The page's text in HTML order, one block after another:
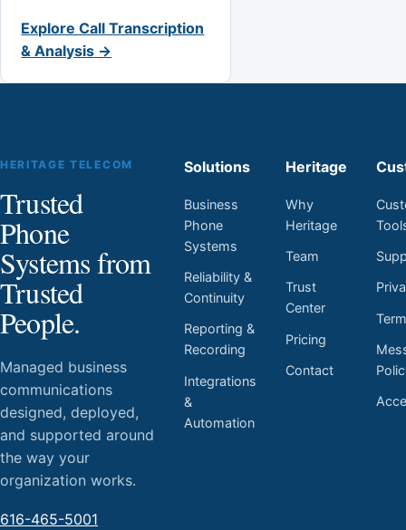
Explore Call Transcription
& Analysis →
HERITAGE TELECOM
Trusted
Phone
Systems from
Trusted
People.
Managed business
communications
designed, deployed,
and supported around
the way your
organization works.
616-465-5001
Solutions
Business
Phone
Systems
Reliability &
Continuity
Reporting &
Recording
Integrations
&
Automation
Heritage
Why
Heritage
Team
Trust
Center
Pricing
Contact